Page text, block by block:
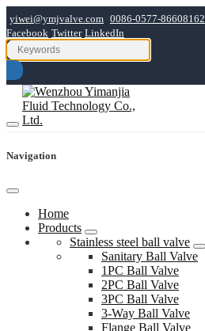
yiwei@ymjvalve.com 0086-0577-86608162
Facebook Twitter LinkedIn
Navigation
Home
Products
Stainless steel ball valve
Sanitary Ball Valve
1PC Ball Valve
2PC Ball Valve
3PC Ball Valve
3-Way Ball Valve
Flange Ball Valve